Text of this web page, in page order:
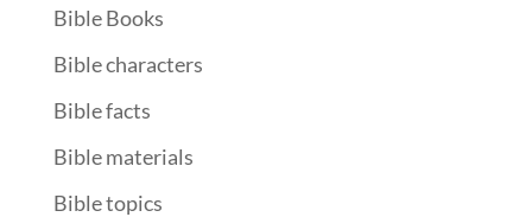
Bible Books
Bible characters
Bible facts
Bible materials
Bible topics